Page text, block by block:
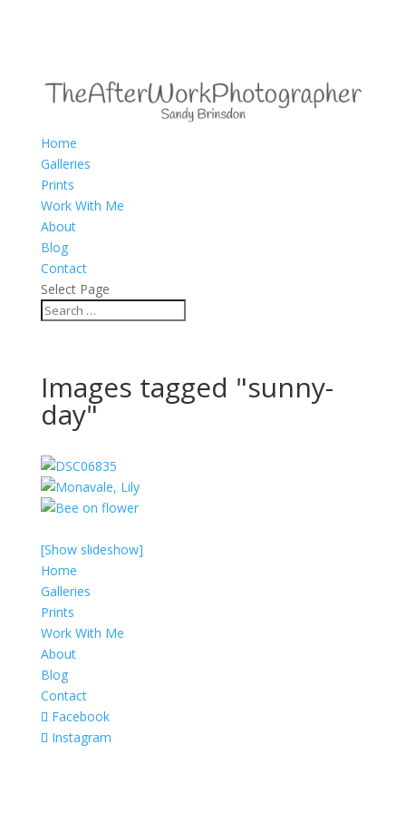
Home
Galleries
Prints
Work With Me
About
Blog
Contact
Select Page
Images tagged "sunny-
day"
[Show slideshow]
Home
Galleries
Prints
Work With Me
About
Blog
Contact
Facebook
Instagram